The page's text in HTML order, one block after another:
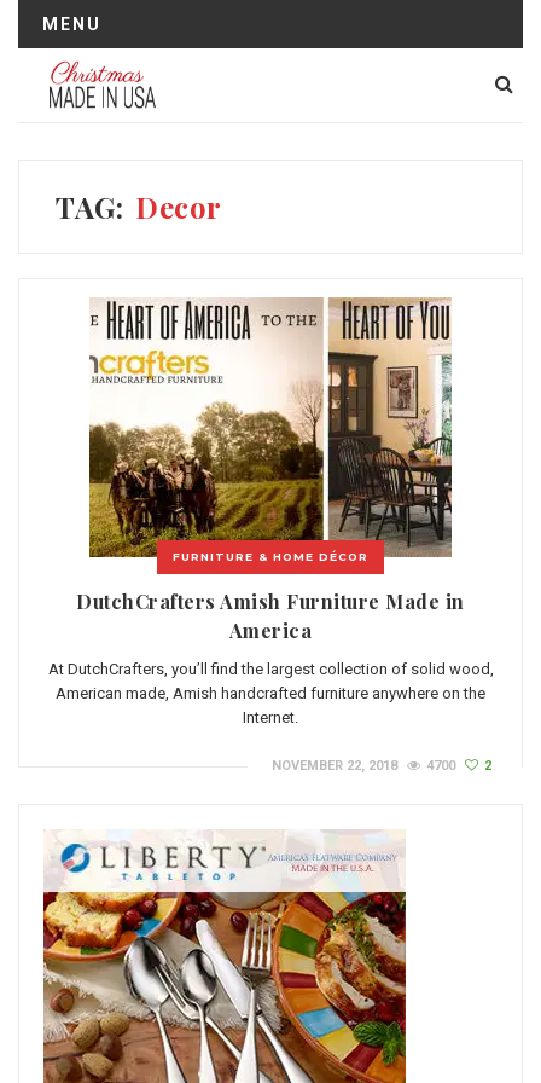
MENU
TAG: Decor
FURNITURE & HOME DÉCOR
DutchCrafters Amish Furniture Made in
America
At DutchCrafters, you’ll find the largest collection of solid wood,
American made, Amish handcrafted furniture anywhere on the
Internet.
NOVEMBER 22, 2018 4700 2